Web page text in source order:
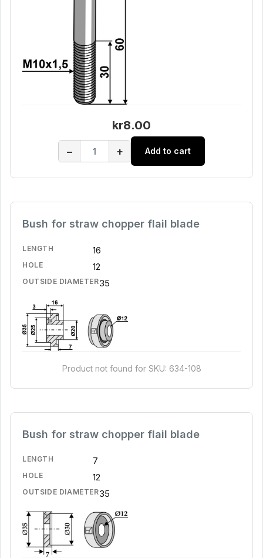
kr8.00
− + Add to cart
Bush for straw chopper flail blade
LENGTH 16
HOLE 12
OUTSIDE DIAMETER35
Product not found for SKU: 634-108
Bush for straw chopper flail blade
LENGTH 7
HOLE 12
OUTSIDE DIAMETER35